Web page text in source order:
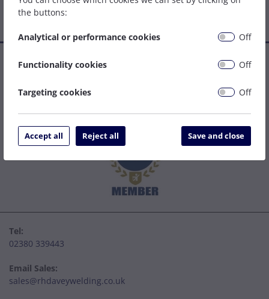
Established in 1977, we are a family company that has grown
centres on the South Coast. We can be relied upon to specify
the right solution to get your job done as easily and cost
effectively as possible.
Tel:
02380 339443
Email Sales:
sales@rhdaveywelding.co.uk
the buttons:
Analytical or performance cookies Off
Functionality cookies Off
Targeting cookies Off
Accept all Reject all Save and close